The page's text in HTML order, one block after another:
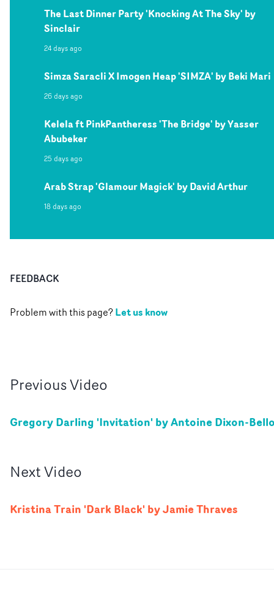
The Last Dinner Party 'Knocking At The Sky' by
Sinclair
24 days ago
Simza Saracli X Imogen Heap 'SIMZA' by Beki Mari
26 days ago
Kelela ft PinkPantheress 'The Bridge' by Yasser
Abubeker
25 days ago
Arab Strap 'Glamour Magick' by David Arthur
18 days ago
FEEDBACK
Problem with this page?Let us know
PreviousVideo
Gregory Darling 'Invitation' by Antoine Dixon-
NextVideo
Kristina Train 'Dark Black' by Jamie Thraves